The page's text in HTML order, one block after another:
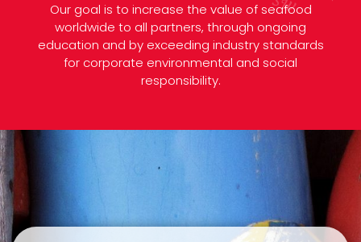
Our goal is to increase the value of seafood
worldwide to all partners, through ongoing
education and by exceeding industry standards
for corporate environmental and social
responsibility.